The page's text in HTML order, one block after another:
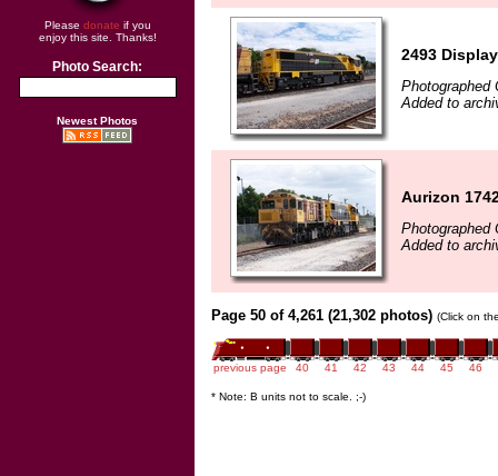
Please donate if you
enjoy this site. Thanks!
Photo Search:
Newest Photos
2493
Photographed
Added to
Aurizon
Photographed
Added to
Page 50 of 4,261 (21,302 photos) (Click on
previous page 40 41 42 43 44 45 46
* Note: B units not to scale. ;-)